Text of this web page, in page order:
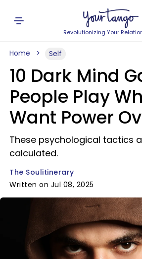
Revolutionizing Your
Home Self
10 Dark Mind
People Play
Want Power
These psychological tactics
calculated.
The Soulitinerary
Written on Jul 08, 2025